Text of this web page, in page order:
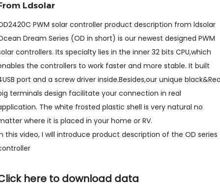
Ldsolar
PWM solar controller product description from ldsolar
Dream Series (OD in short) is our newest designed PWM
controllers. Its specialty lies in the inner 32 bits CPU,which
the controllers to work faster and more stable. It built
port and a screw driver inside.Besides,our unique
terminals design facilitate your connection in real
The white frosted plastic shell is very natural no
where it is placed in your home or RV.
this video, I will introduce product description of the OD series
here to download data